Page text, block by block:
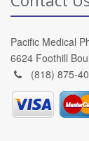
Pacific Medical
6624 Foothill
(818) 875-